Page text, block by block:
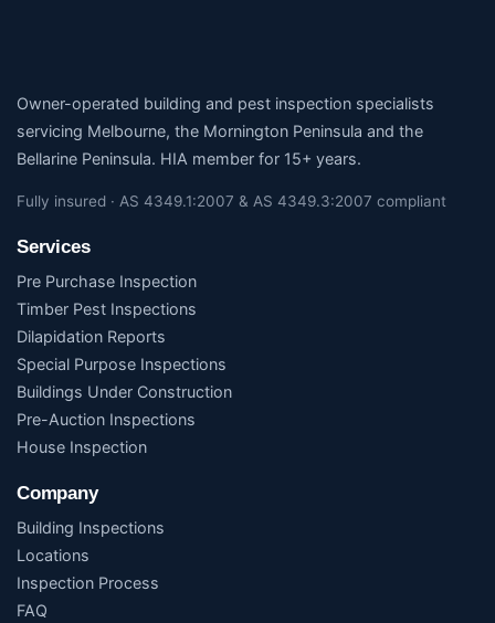
Owner-operated building and pest inspection specialists
servicing Melbourne, the Mornington Peninsula and the
Bellarine Peninsula. HIA member for 15+ years.
Fully insured · AS 4349.1:2007 & AS 4349.3:2007 compliant
Services
Pre Purchase Inspection
Timber Pest Inspections
Dilapidation Reports
Special Purpose Inspections
Buildings Under Construction
Pre-Auction Inspections
House Inspection
Company
Building Inspections
Locations
Inspection Process
FAQ